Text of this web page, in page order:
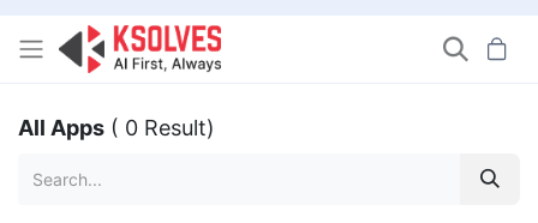
All Apps ( 0 Result)